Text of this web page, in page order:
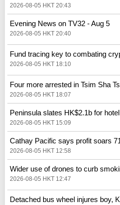
2026-08-05 HKT 20:43
Evening News on TV32 - Aug 5
2026-08-05 HKT 20:40
Fund tracing key to combating
2026-08-05 HKT 18:10
Four more arrested in Tsim Sha
2026-08-05 HKT 18:07
Peninsula slates HK$2.1b for
2026-08-05 HKT 15:09
Cathay Pacific says profit soars
2026-08-05 HKT 12:58
Wider use of drones to curb
2026-08-05 HKT 12:47
Detached bus wheel injures boy,